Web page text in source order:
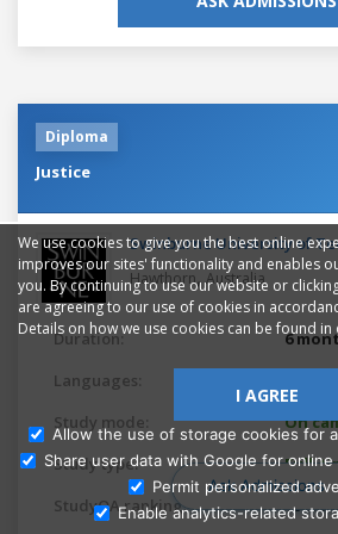
Ask Admissions
Diploma
Justice
Swinburne University of
Hawthorn Australia
Duration:
6
Languages:
Study mode:
On
Study type:
Full-
StudyQA ranking:
10615
We use cookies to give you the best online
improves our sites' functionality and enables
you. By continuing to use our website or
are agreeing to our use of cookies in
Details on how we use cookies can be found in
I AGREE
Allow the use of storage cookies for
Share user data with Google for
Permit personalized
Enable analytics-related